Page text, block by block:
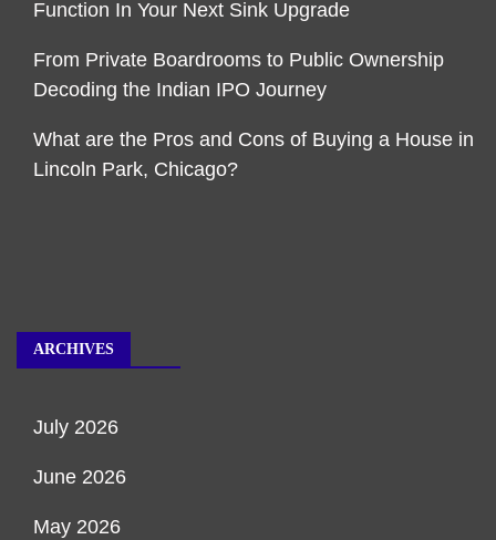
Function In Your Next Sink Upgrade
From Private Boardrooms to Public Ownership
Decoding the Indian IPO Journey
What are the Pros and Cons of Buying a House in
Lincoln Park, Chicago?
ARCHIVES
July 2026
June 2026
May 2026